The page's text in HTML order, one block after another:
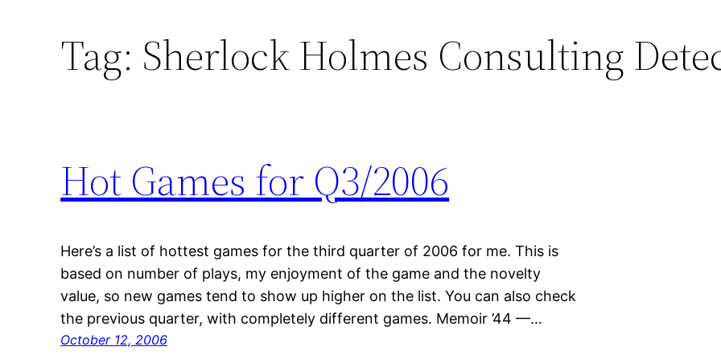
Tag: Sherlock Holmes Consulting
Hot Games for Q3/2006
Here’s a list of hottest games for the third quarter of 2006 for me. This is
based on number of plays, my enjoyment of the game and the novelty
value, so new games tend to show up higher on the list. You can also check
the previous quarter, with completely different games. Memoir ’44 —…
October 12, 2006